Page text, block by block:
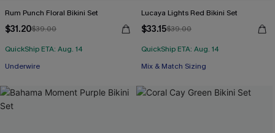
Rum Punch Floral Bikini Set
$31.20$39.00
QuickShip ETA: Aug. 14
Underwire
Lucaya Lights Red Bikini Set
$33.15$39.00
QuickShip ETA: Aug. 14
Mix & Match Sizing